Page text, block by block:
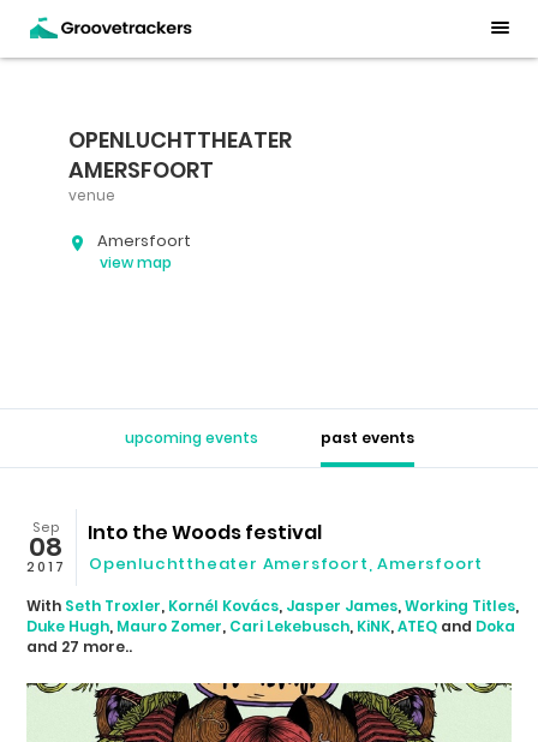
OPENLUCHTTHEATER
AMERSFOORT
venue
Amersfoort
view map
upcoming events past events
Sep
08
2017
Into the Woods festival
Openluchttheater Amersfoort ,Amersfoort
With Seth Troxler, Kornél Kovács, Jasper James,Working Titles,
Duke Hugh, Mauro Zomer, Cari Lekebusch, KiNK,ATEQ and Doka
and 27 more..